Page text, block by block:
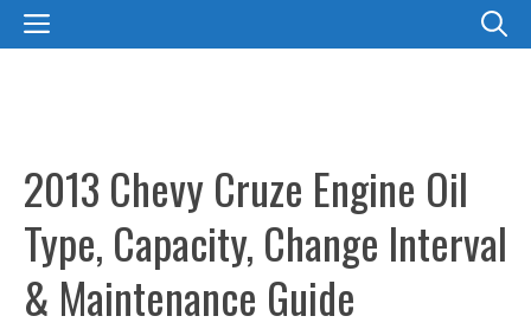
SkipMENU
2013 Chevy Cruze Engine Oil
Type, Capacity, Change Interval
& Maintenance Guide